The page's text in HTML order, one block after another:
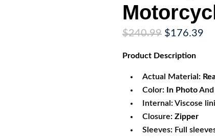
$240.99 Original
was:
$176.39
Product Description
Actual Material:
Color:
In PhotoAnd
Internal: Viscose
Closure: Zipper
Sleeves: Full